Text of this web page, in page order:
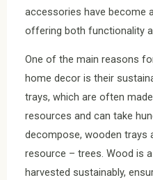
accessories have become
offering both functionality
One of the main reasons
home decor is their
trays, which are often
resources and can take
decompose, wooden trays
resource – trees. Wood is
harvested sustainably,